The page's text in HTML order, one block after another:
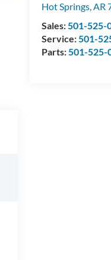
Hot Springs,AR
Sales:501-525-
Service:501-
Parts:501-525-